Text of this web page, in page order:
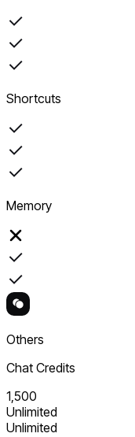
Shortcuts
Memory
Others
Chat Credits
1,500
Unlimited
Unlimited